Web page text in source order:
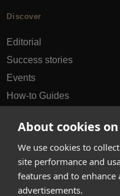
About cookies
We use cookies to
site performance and
features and to
advertisements.
Discover
Editorial
Success stories
Events
How-to Guides
hello@appearhere.co.uk
United Kingdom